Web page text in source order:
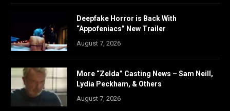
Deepfake Horror is Back With
“Appofeniacs” New Trailer
August 7, 2026
More “Zelda” Casting News – Sam Neill,
Lydia Peckham, & Others
August 7, 2026